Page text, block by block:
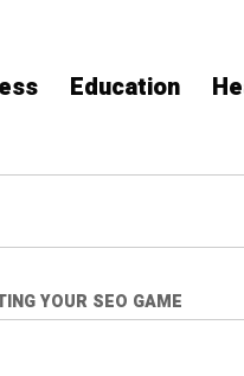
Education
YOUR SEO GAME